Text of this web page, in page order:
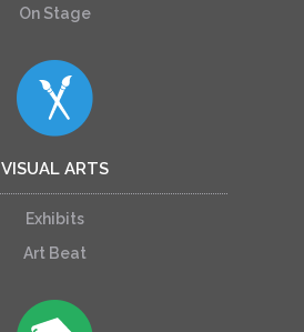
On Stage
VISUAL ARTS
Exhibits
Art Beat